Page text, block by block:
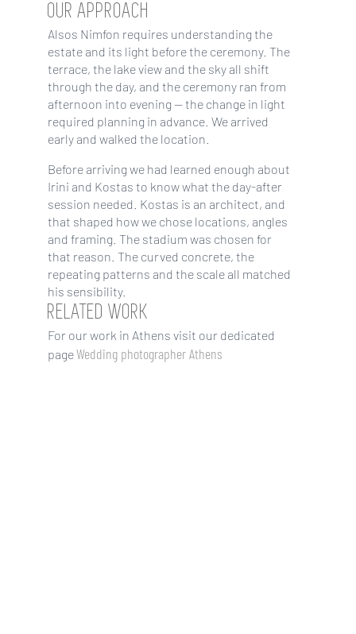
OUR APPROACH
Alsos Nimfon requires understanding the
estate and its light before the ceremony. The
terrace, the lake view and the sky all shift
through the day, and the ceremony ran from
afternoon into evening — the change in light
required planning in advance. We arrived
early and walked the location.
Before arriving we had learned enough about
Irini and Kostas to know what the day-after
session needed. Kostas is an architect, and
that shaped how we chose locations, angles
and framing. The stadium was chosen for
that reason. The curved concrete, the
repeating patterns and the scale all matched
his sensibility.
RELATED WORK
For our work in Athens visit our dedicated
pageWedding photographer Athens